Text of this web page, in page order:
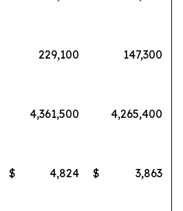
229,100
147,300
4,361,500
4,265,400
$ 4,824 $
3,863